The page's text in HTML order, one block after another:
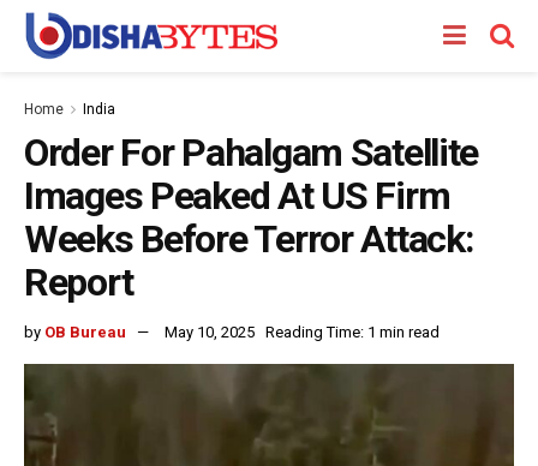
Home India
Order For Pahalgam Satellite
Images Peaked At US Firm
Weeks Before Terror Attack:
Report
by OB Bureau May 10, 2025 Reading Time: 1 min read